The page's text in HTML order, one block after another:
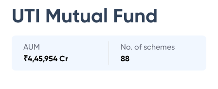
UTI Mutual Fund
AUM
₹4,45,954 Cr
No. of schemes
88